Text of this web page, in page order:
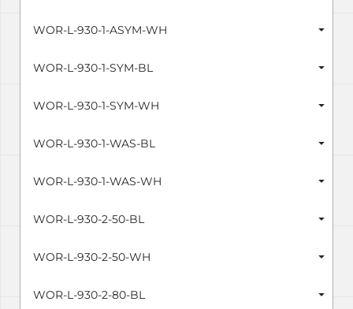
WOR-L-930-1-ASYM-WH
WOR-L-930-1-SYM-BL
WOR-L-930-1-SYM-WH
WOR-L-930-1-WAS-BL
WOR-L-930-1-WAS-WH
WOR-L-930-2-50-BL
WOR-L-930-2-50-WH
WOR-L-930-2-80-BL